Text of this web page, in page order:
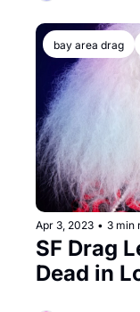
bay area drag
Apr 3, 2023 • 3 min
SF Drag
Dead in